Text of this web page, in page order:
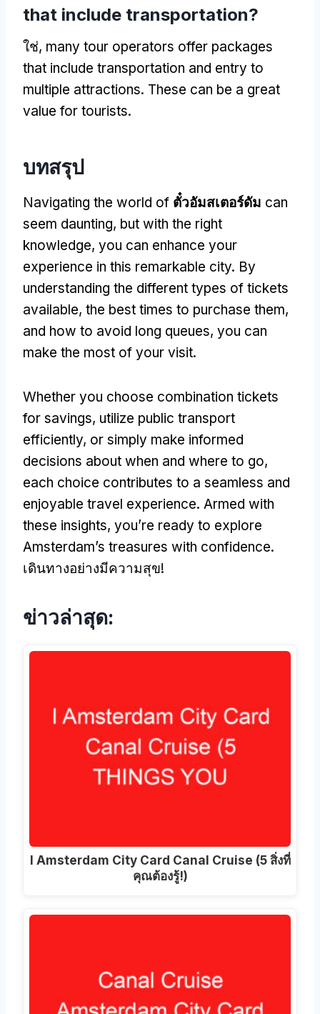
that include transportation?
ใช่, many tour operators offer packages
that include transportation and entry to
multiple attractions. These can be a great
value for tourists.
บทสรุป
Navigating the world of ตั๋วอัมสเตอร์ดัม can
seem daunting, but with the right
knowledge, you can enhance your
experience in this remarkable city. By
understanding the different types of tickets
available, the best times to purchase them,
and how to avoid long queues, you can
make the most of your visit.
Whether you choose combination tickets
for savings, utilize public transport
efficiently, or simply make informed
decisions about when and where to go,
each choice contributes to a seamless and
enjoyable travel experience. Armed with
these insights, you’re ready to explore
Amsterdam’s treasures with confidence.
เดินทางอย่างมีความสุข!
ข่าวล่าสุด:
I Amsterdam City Card Canal Cruise (5 สิ่งที่
คุณต้องรู้!)